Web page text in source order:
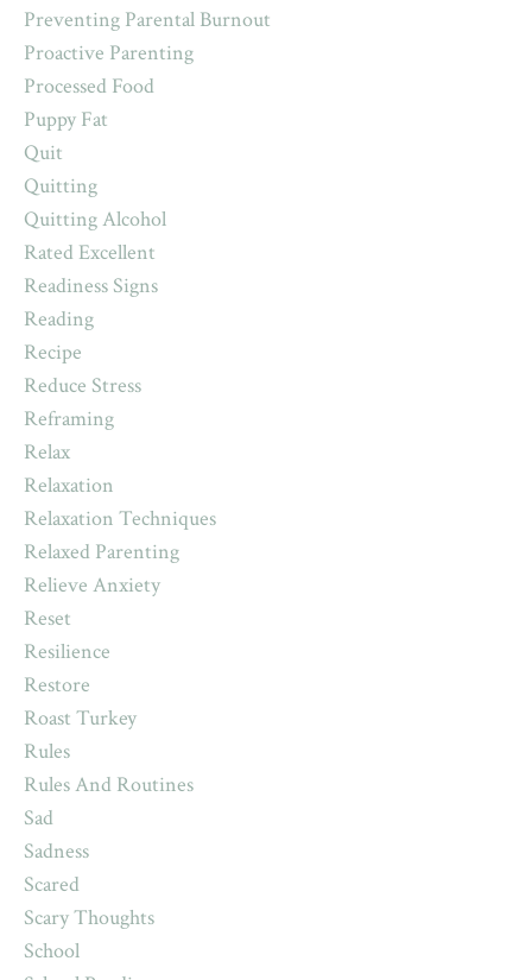
Preventing Parental Burnout
Proactive Parenting
Processed Food
Puppy Fat
Quit
Quitting
Quitting Alcohol
Rated Excellent
Readiness Signs
Reading
Recipe
Reduce Stress
Reframing
Relax
Relaxation
Relaxation Techniques
Relaxed Parenting
Relieve Anxiety
Reset
Resilience
Restore
Roast Turkey
Rules
Rules And Routines
Sad
Sadness
Scared
Scary Thoughts
School